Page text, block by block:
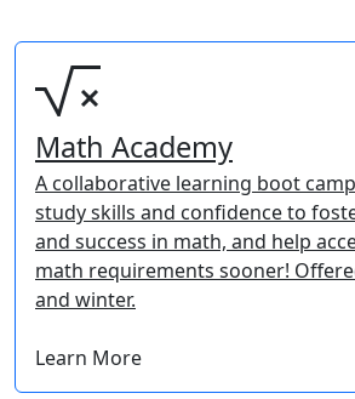
Math Academy
A collaborative learning boot
study skills and confidence to
and success in math, and help
math requirements sooner!
and winter.
Learn More